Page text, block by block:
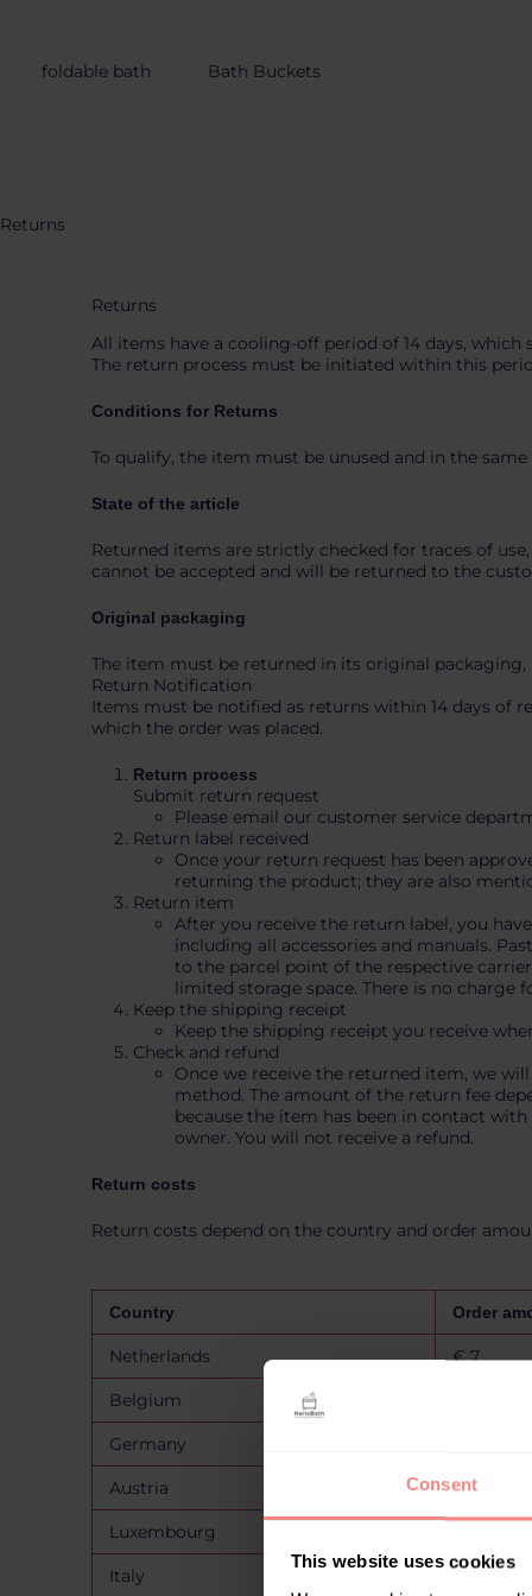
Consent
This website uses cookies
foldable bath Bath Buckets
Returns
Returns
All items have a cooling-off period of 14 days,
The return process must be initiated within this
Conditions for Returns
To qualify, the item must be unused and in the
State of the article
Returned items are strictly checked for traces of
cannot be accepted and will be returned to the
Original packaging
The item must be returned in its original
Return Notification
Items must be notified as returns within 14 days of
which the order was placed.
Return process
Submit return request
Please email our customer service
Return label received
Once your return request has been
returning the product; they are also
Return item
After you receive the return label, you
including all accessories and manuals.
to the parcel point of the respective
limited storage space. There is no
Keep the shipping receipt
Keep the shipping receipt you receive
Check and refund
Once we receive the returned item, we
method. The amount of the return fee
because the item has been in contact
owner. You will not receive a refund.
Return costs
Return costs depend on the country and order
Country Order
Netherlands € 7
Belgium
Germany
Austria € 15
Luxembourg
Italy € 15